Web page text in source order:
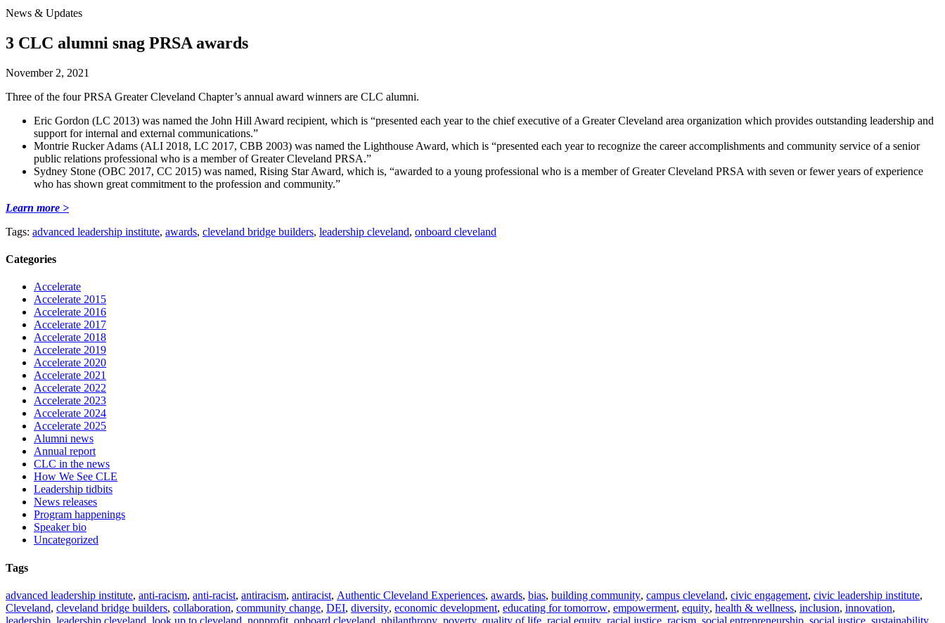
News & Updates
3 CLC alumni snag PRSA awards
November 2, 2021
Three of the four PRSA Greater Cleveland Chapter’s annual award winners are CLC alumni.
Eric Gordon (LC 2013) was named the John Hill Award recipient, which is “presented each year to the chief executive of a Greater Cleveland area organization which provides outstanding leadership and
support for internal and external communications.”
Montrie Rucker Adams (ALI 2018, LC 2017, CBB 2003) was named the Lighthouse Award, which is “presented each year to recognize the career accomplishments and community service of a senior
public relations professional who is a member of Greater Cleveland PRSA.”
Sydney Stone (OBC 2017, CC 2015) was named, Rising Star Award, which is, “awarded to a young professional who is a member of Greater Cleveland PRSA with seven or fewer years of experience
who has shown great commitment to the profession and community.”
Learn more >
Tags: advanced leadership institute, awards, cleveland bridge builders, leadership cleveland, onboard cleveland
Categories
Accelerate
Accelerate 2015
Accelerate 2016
Accelerate 2017
Accelerate 2018
Accelerate 2019
Accelerate 2020
Accelerate 2021
Accelerate 2022
Accelerate 2023
Accelerate 2024
Accelerate 2025
Alumni news
Annual report
CLC in the news
How We See CLE
Leadership tidbits
News releases
Program happenings
Speaker bio
Uncategorized
Tags
advanced leadership institute, anti-racism, anti-racist, antiracism, antiracist, Authentic Cleveland Experiences, awards, bias, building community, campus cleveland, civic engagement, civic leadership institute,
Cleveland, cleveland bridge builders, collaboration, community change, DEI, diversity, economic development, educating for tomorrow, empowerment, equity, health & wellness, inclusion, innovation,
leadership leadership cleveland look up to cleveland nonprofit onboard cleveland philanthropy poverty quality of life racial equity racial justice racism social entrepreneurship social justice sustainability